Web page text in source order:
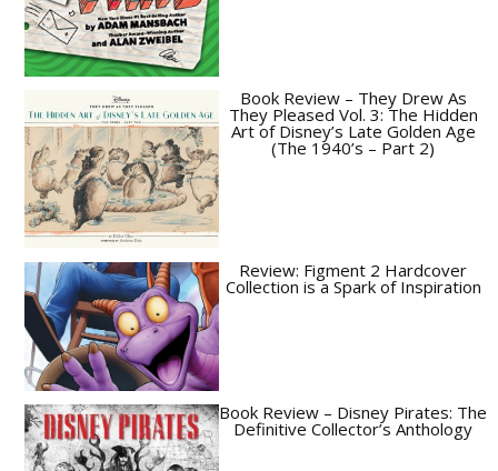
Book Review – They Drew As
They Pleased Vol. 3: The Hidden
Art of Disney’s Late Golden Age
(The 1940’s – Part 2)
Review: Figment 2 Hardcover
Collection is a Spark of Inspiration
Book Review – Disney Pirates: The
Definitive Collector’s Anthology